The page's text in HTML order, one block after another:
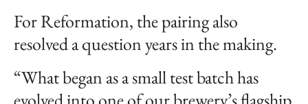
For Reformation, the pairing also
resolved a question years in the making.
“What began as a small test batch has